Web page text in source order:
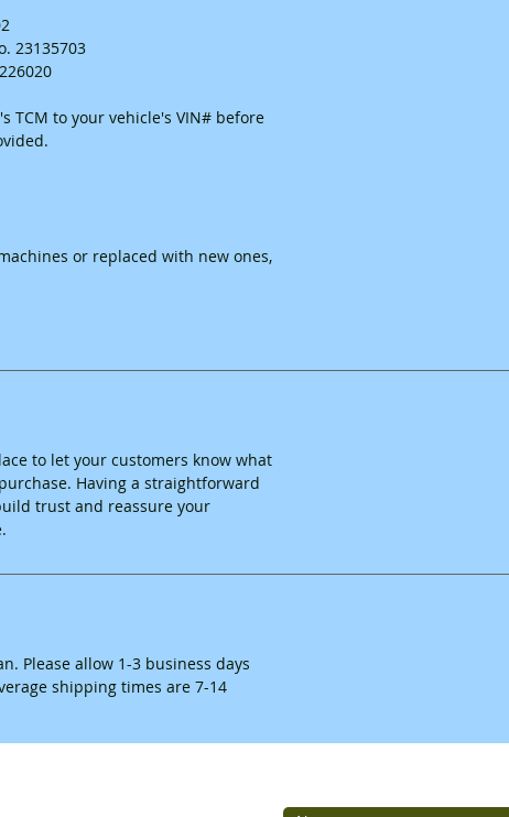
23135703
to your vehicle's VIN# before
or replaced with new ones,
to let your customers know what
Having a straightforward
trust and reassure your
Please allow 1-3 business days
shipping times are 7-14